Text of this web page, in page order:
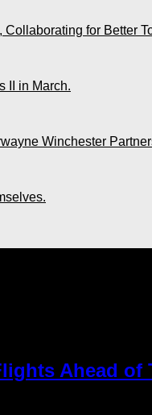
for Better
II in March.
Winchester
Ahead of